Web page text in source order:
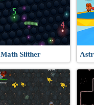
Math Slither